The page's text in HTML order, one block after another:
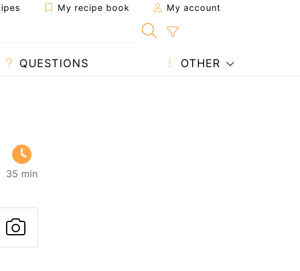
My recipe book My account
QUESTIONS OTHER
35 min
to a friend
page
a question to the author
Post your photo of this recipe